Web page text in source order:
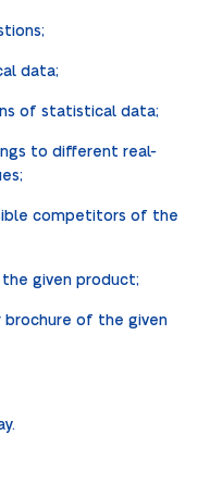
data;
of statistical data;
to different real-
competitors of the
given product;
brochure of the given